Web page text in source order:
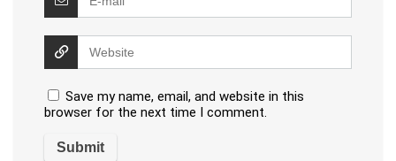
Save my name, email, and website in this
browser for the next time I comment.